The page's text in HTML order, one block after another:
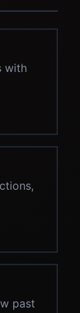
with
past